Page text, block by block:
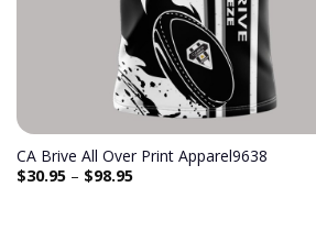
CA Brive All Over Print Apparel9638
$30.95– $98.95